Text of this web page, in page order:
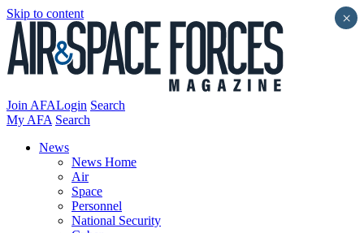
Skip to content
Join AFALogin Search
My AFA Search
News
News Home
Air
Space
Personnel
National Security
×